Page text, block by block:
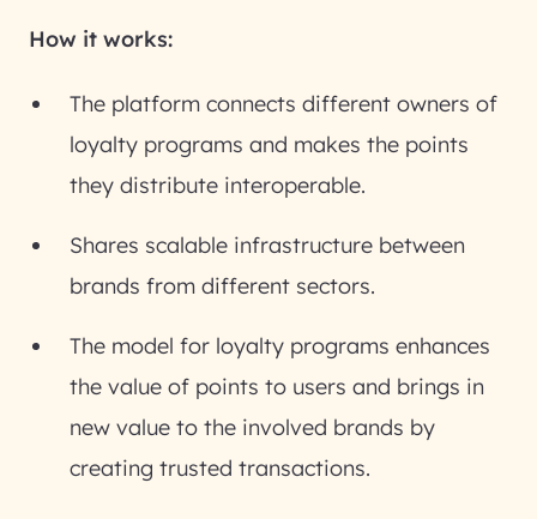
How it works:
The platform connects different owners of
loyalty programs and makes the points
they distribute interoperable.
Shares scalable infrastructure between
brands from different sectors.
The model for loyalty programs enhances
the value of points to users and brings in
new value to the involved brands by
creating trusted transactions.